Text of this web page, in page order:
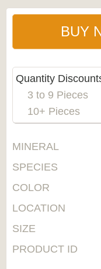
BUY
Quantity
3 to 9 Pieces
10+ Pieces
MINERAL
SPECIES
COLOR
LOCATION
SIZE
PRODUCT ID